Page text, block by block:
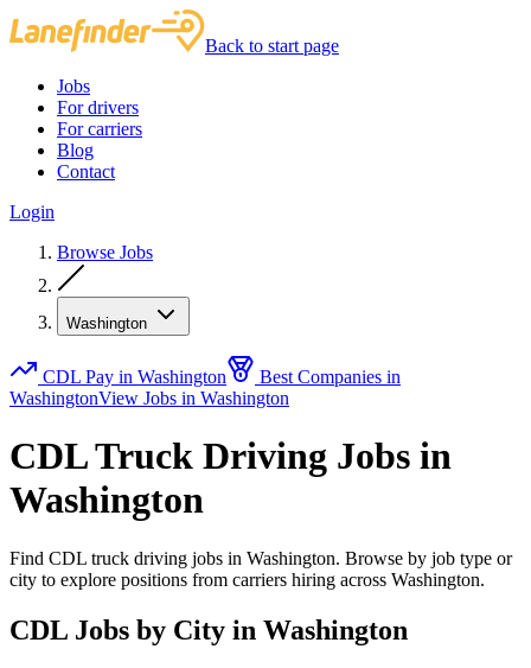
Back to start page
Jobs
For drivers
For carriers
Blog
Contact
Login
Browse Jobs
Washington
CDL Pay in Washington
Best Companies in
WashingtonView Jobs in Washington
CDL Truck Driving Jobs in
Washington
Find CDL truck driving jobs in Washington. Browse by job type or
city to explore positions from carriers hiring across Washington.
CDL Jobs by City in Washington